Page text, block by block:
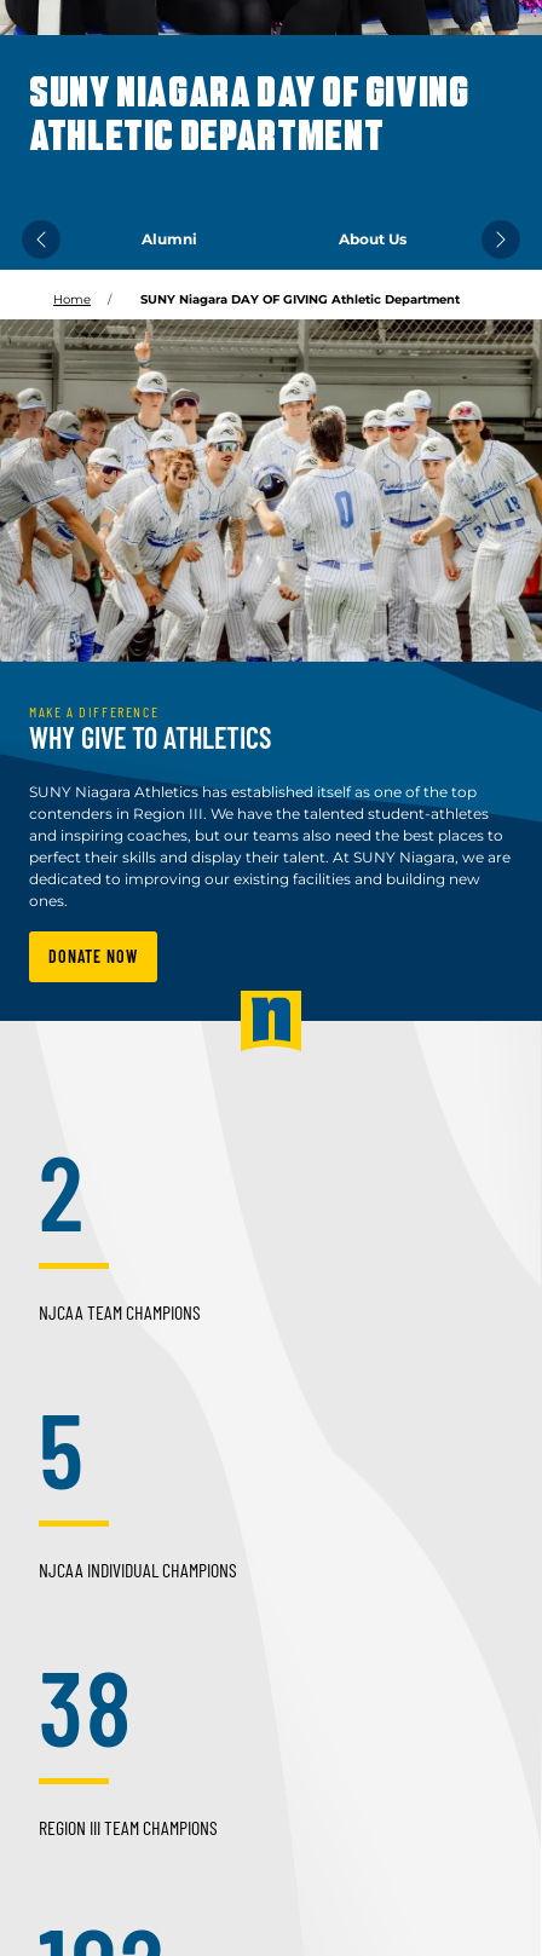
SUNY NIAGARA DAY OF GIVING
ATHLETIC DEPARTMENT
Alumni About Us
Previous Next
Home SUNY Niagara DAY OF GIVING Athletic Department
MAKE A DIFFERENCE
WHY GIVE TO ATHLETICS
SUNY Niagara Athletics has established itself as one of the top
contenders in Region III. We have the talented student-athletes
and inspiring coaches, but our teams also need the best places to
perfect their skills and display their talent. At SUNY Niagara, we are
dedicated to improving our existing facilities and building new
ones.
DONATE NOW
2
NJCAA TEAM CHAMPIONS
5
NJCAA INDIVIDUAL CHAMPIONS
38
REGION III TEAM CHAMPIONS